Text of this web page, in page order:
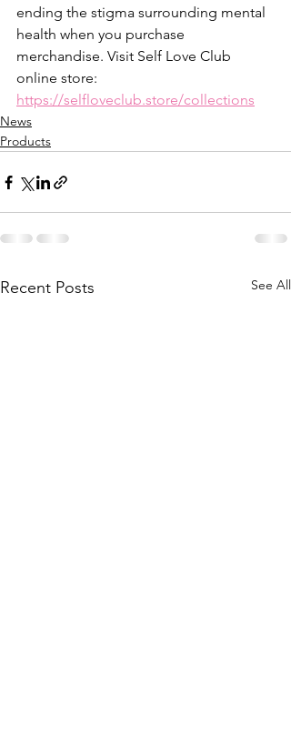
ending the stigma surrounding mental
health when you purchase
merchandise. Visit Self Love Club
online store:
https://selfloveclub.store/collections
News
Products
Recent Posts See All